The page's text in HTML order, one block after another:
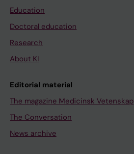
Education
Doctoral education
Research
About KI
Editorial material
The magazine Medicinsk Vetenskap
The Conversation
News archive